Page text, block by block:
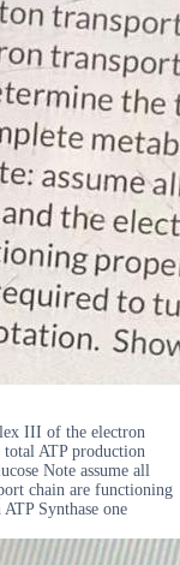
III of the electron
ATP production
Note assume all
chain are functioning
Synthase one